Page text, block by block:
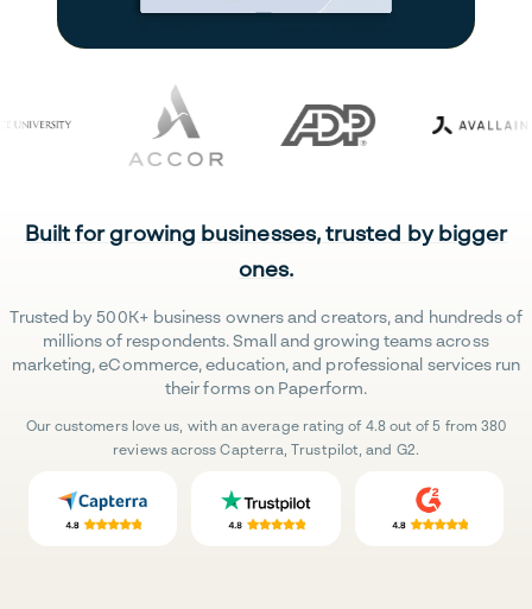
Built for growing businesses, trusted by bigger
ones.
Trusted by 500K+ business owners and creators, and hundreds of
millions of respondents. Small and growing teams across
marketing, eCommerce, education, and professional services run
their forms on Paperform.
Our customers love us, with an average rating of 4.8 out of 5 from 380
reviews across Capterra, Trustpilot, and G2.